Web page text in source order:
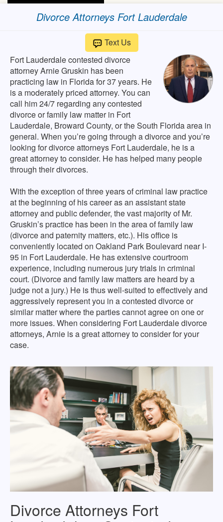
Divorce Attorneys Fort Lauderdale
Text Us
Fort Lauderdale contested divorce
attorney Arnie Gruskin has been
practicing law in Florida for 37 years. He
is a moderately priced attorney. You can
call him 24/7 regarding any contested
divorce or family law matter in Fort
Lauderdale, Broward County, or the South Florida area in
general. When you’re going through a divorce and you’re
looking for divorce attorneys Fort Lauderdale, he is a
great attorney to consider. He has helped many people
through their divorces.
With the exception of three years of criminal law practice
at the beginning of his career as an assistant state
attorney and public defender, the vast majority of Mr.
Gruskin’s practice has been in the area of family law
(divorce and paternity matters, etc.). His office is
conveniently located on Oakland Park Boulevard near I-
95 in Fort Lauderdale. He has extensive courtroom
experience, including numerous jury trials in criminal
court. (Divorce and family law matters are heard by a
judge not a jury.) He is thus well-suited to effectively and
aggressively represent you in a contested divorce or
similar matter where the parties cannot agree on one or
more issues. When considering Fort Lauderdale divorce
attorneys, Arnie is a great attorney to consider for your
case.
Divorce Attorneys Fort